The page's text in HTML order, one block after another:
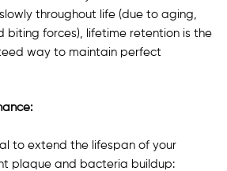
throughout life (due to aging,
biting forces), lifetime retention is the
way to maintain perfect
to extend the lifespan of your
plaque and bacteria buildup: